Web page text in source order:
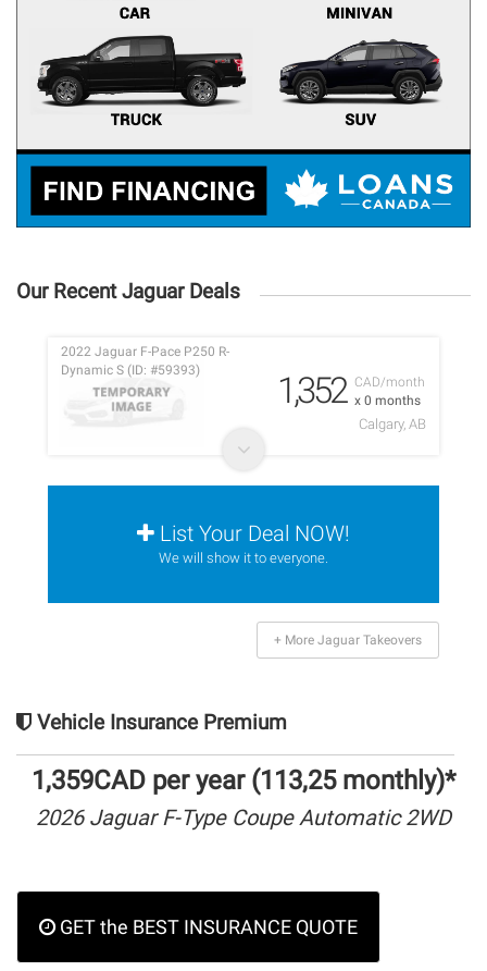
Our Recent Jaguar Deals
CAD/month
x 0 months
2022 Jaguar F-Pace P250 R-
Dynamic S (ID: #59393)
1,352
Calgary, AB
List Your Deal NOW!
We will show it to everyone.
+ More Jaguar Takeovers
Vehicle Insurance Premium
1,359CAD per year (113,25 monthly)*
2026 Jaguar F-Type Coupe Automatic 2WD
GET the BEST INSURANCE QUOTE